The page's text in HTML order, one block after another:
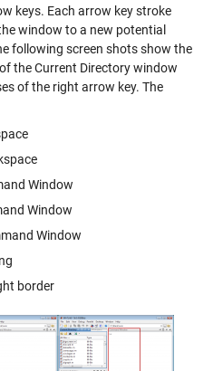
keys. Each arrow key stroke
window to a new potential
following screen shots show the
the Current Directory window
of the right arrow key. The
Window
Window
Window
border